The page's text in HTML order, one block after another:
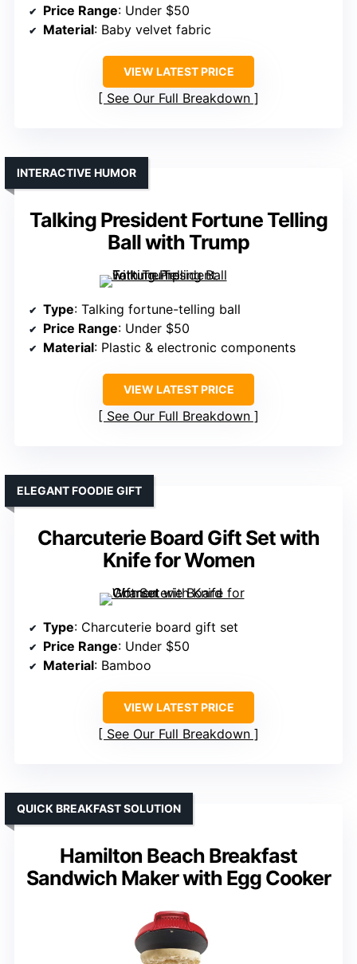
Price Range: Under $50
Material: Baby velvet fabric
VIEW LATEST PRICE
See Our Full Breakdown
Talking President Fortune Telling
Ball with Trump
INTERACTIVE HUMOR
Type: Talking fortune-telling ball
Price Range: Under $50
Material: Plastic & electronic components
VIEW LATEST PRICE
See Our Full Breakdown
Charcuterie Board Gift Set with
Knife for Women
ELEGANT FOODIE GIFT
Type: Charcuterie board gift set
Price Range: Under $50
Material: Bamboo
VIEW LATEST PRICE
See Our Full Breakdown
Hamilton Beach Breakfast
Sandwich Maker with Egg Cooker
QUICK BREAKFAST SOLUTION